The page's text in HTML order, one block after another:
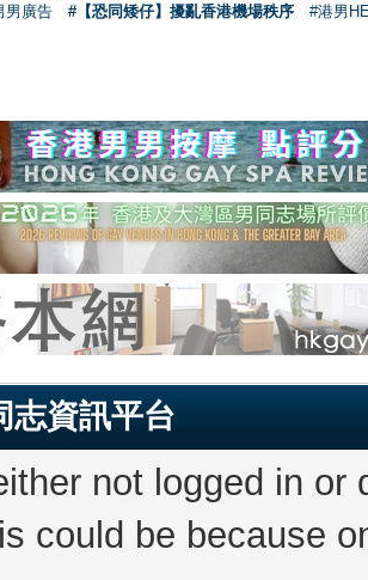
男廣告
#【恐同矮仔】擾亂香港機場秩序 #港男
志資訊平台
not logged in
could be because